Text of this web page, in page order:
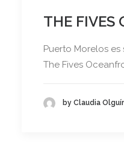
THE FIVES
Puerto Morelos
The Fives
by Claudia